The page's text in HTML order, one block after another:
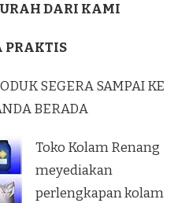
DARI KAMI
PRAKTIS
SEGERA SAMPAI KE
BERADA
Toko Kolam Renang
meyediakan
perlengkapan kolam